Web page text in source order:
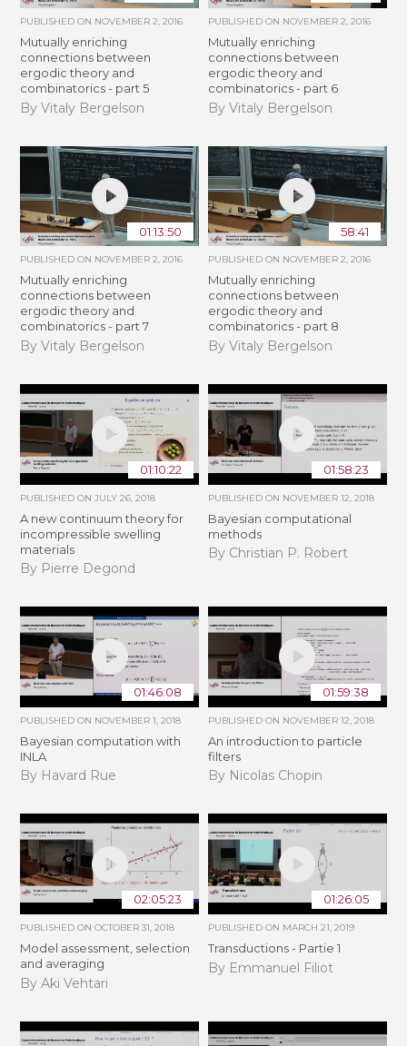
PUBLISHED ON NOVEMBER 2, 2016
Mutually enriching
connections between
ergodic theory and
combinatorics - part 5
By Vitaly Bergelson
PUBLISHED ON NOVEMBER 2, 2016
Mutually enriching
connections between
ergodic theory and
combinatorics - part 6
By Vitaly Bergelson
01:13:50
PUBLISHED ON NOVEMBER 2, 2016
Mutually enriching
connections between
ergodic theory and
combinatorics - part 7
By Vitaly Bergelson
58:41
PUBLISHED ON NOVEMBER 2, 2016
Mutually enriching
connections between
ergodic theory and
combinatorics - part 8
By Vitaly Bergelson
01:10:22
PUBLISHED ONJULY 26, 2018
A new continuum theory for
incompressible swelling
materials
By Pierre Degond
01:58:23
PUBLISHED ON NOVEMBER 12, 2018
Bayesian computational
methods
By Christian P. Robert
01:46:08
PUBLISHED ON NOVEMBER 1, 2018
Bayesian computation with
INLA
By Havard Rue
01:59:38
PUBLISHED ON NOVEMBER 12, 2018
An introduction to particle
filters
By Nicolas Chopin
02:05:23
PUBLISHED ONOCTOBER 31, 2018
Model assessment, selection
and averaging
By Aki Vehtari
01:26:05
PUBLISHED ON MARCH 21, 2019
Transductions - Partie 1
By Emmanuel Filiot